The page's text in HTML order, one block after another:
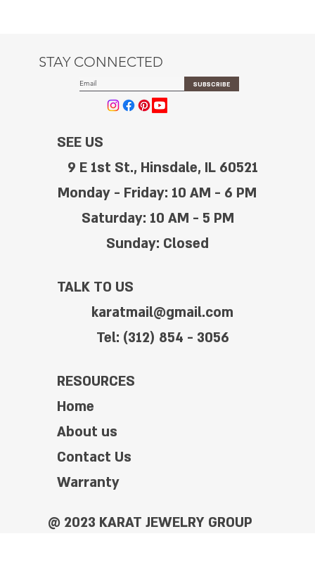
STAY CONNECTED
SUBSCRIBE
SEE US
9 E 1st St., Hinsdale, IL 60521
Monday - Friday: 10 AM - 6 PM
Saturday: 10 AM - 5 PM
Sunday: Closed
TALK TO US
karatmail@gmail.com
Tel: (312) 854 - 3056
RESOURCES
Home
About us
Contact Us
Warranty
@ 2023 KARAT JEWELRY GROUP